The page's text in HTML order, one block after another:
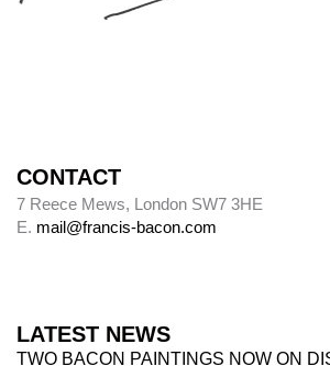
LATEST NEWS
TWO BACON PAINTINGS NOW ON
CONTACT
7 Reece Mews, London SW7 3HE
E. mail@francis-bacon.com